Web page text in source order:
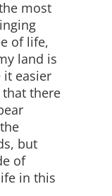
most
of life,
land is
easier
there
but
of
in this